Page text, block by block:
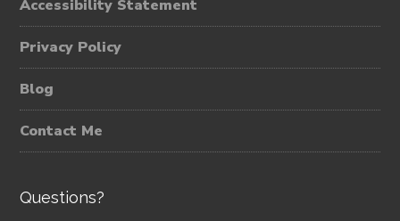
Accessibility Statement
Privacy Policy
Blog
Contact Me
Questions?